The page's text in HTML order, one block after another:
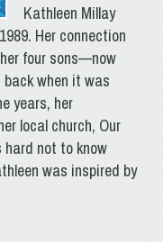
Kathleen Millay
Her connection
four sons—now
when it was
years, her
local church, Our
hard not to know
was inspired by